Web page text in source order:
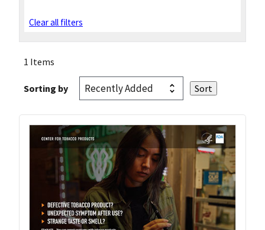
Clear all filters
1 Items
Sorting by